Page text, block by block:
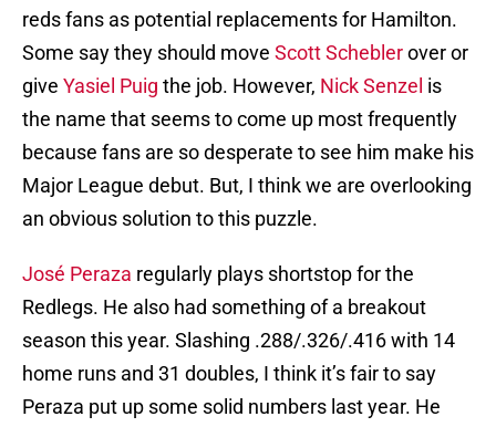
reds fans as potential replacements for Hamilton.
Some say they should move Scott Scheblerover or
give Yasiel Puig the job. However, Nick Senzel is
the name that seems to come up most frequently
because fans are so desperate to see him make his
Major League debut. But, I think we are overlooking
an obvious solution to this puzzle.
José Peraza regularly plays shortstop for the
Redlegs. He also had something of a breakout
season this year. Slashing .288/.326/.416 with 14
home runs and 31 doubles, I think it’s fair to say
Peraza put up some solid numbers last year. He